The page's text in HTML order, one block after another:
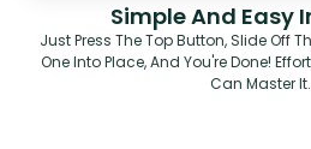
Simple And Easy
Just Press The Top Button, Slide Off
One Into Place, And You're Done!
Can Master